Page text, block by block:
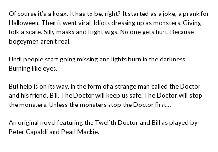
Of course it’s a hoax. It has to be, right? It started as a joke, a prank for
Halloween. Then it went viral. Idiots dressing up as monsters. Giving
folk a scare. Silly masks and fright wigs. No one gets hurt. Because
bogeymen aren’t real.
Until people start going missing and lights burn in the darkness.
Burning like eyes.
But help is on its way, in the form of a strange man called the Doctor
and his friend, Bill. The Doctor will keep us safe. The Doctor will stop
the monsters. Unless the monsters stop the Doctor first…
An original novel featuring the Twelfth Doctor and Bill as played by
Peter Capaldi and Pearl Mackie.